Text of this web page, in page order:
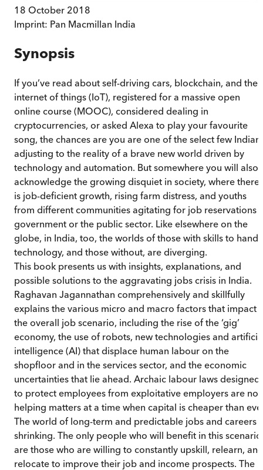
18 October 2018
Imprint: Pan Macmillan India
Synopsis
If you’ve read about self-driving cars, blockchain, and the
internet of things (IoT), registered for a massive open
online course (MOOC), considered dealing in
cryptocurrencies, or asked Alexa to play your favourite
song, the chances are you are one of the select few
adjusting to the reality of a brave new world driven by
technology and automation. But somewhere you will also
acknowledge the growing disquiet in society, where there
is job-deficient growth, rising farm distress, and youths
from different communities agitating for job reservations
government or the public sector. Like elsewhere on the
globe, in India, too, the worlds of those with skills to
technology, and those without, are diverging.
This book presents us with insights, explanations, and
possible solutions to the aggravating jobs crisis in India.
Raghavan Jagannathan comprehensively and skillfully
explains the various micro and macro factors that impact
the overall job scenario, including the rise of the ‘gig’
economy, the use of robots, new technologies and
intelligence (AI) that displace human labour on the
shopfloor and in the services sector, and the economic
uncertainties that lie ahead. Archaic labour laws designed
to protect employees from exploitative employers are not
helping matters at a time when capital is cheaper than
The world of long-term and predictable jobs and careers
shrinking. The only people who will benefit in this scenario
are those who are willing to constantly upskill, relearn, and
relocate to improve their job and income prospects. The